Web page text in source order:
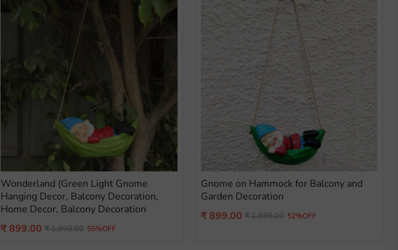
Wonderland (Green Light Gnome
Hanging Decor, Balcony Decoration,
Home Decor, Balcony Decoration
Current
₹ 899.00 Original
₹ 1,998.00 55%OFF
Gnome on Hammock for Balcony and
Garden Decoration
Current
₹ 899.00 Original
₹ 1,899.00 52%OFF